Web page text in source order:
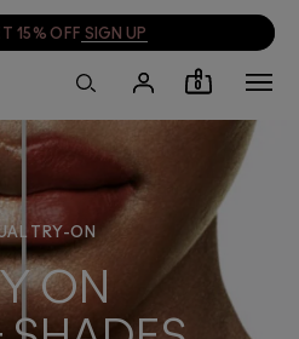
15% OFF SIGN UP
0
TRY-ON
ON